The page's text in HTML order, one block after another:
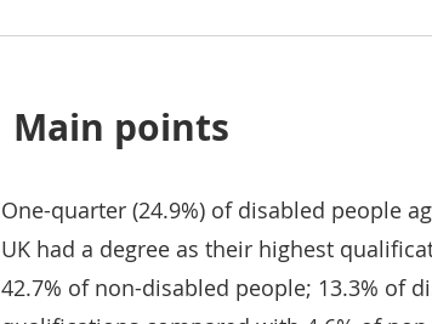
Main points
One-quarter (24.9%) of disabled people
UK had a degree as their highest
42.7% of non-disabled people; 13.3% of